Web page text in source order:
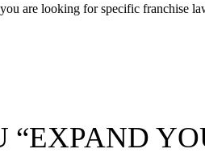
are looking for specific franchise
“EXPAND